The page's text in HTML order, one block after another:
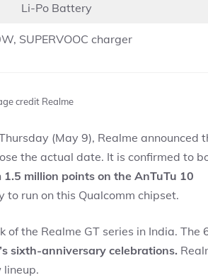
Li-Po Battery
SUPERVOOC charger
credit Realme
(May 9), Realme announced
the actual date. It is confirmed to
1.5 million points on the AnTuTu 10
run on this Qualcomm chipset.
of the Realme GT series in India. The
sixth-anniversary celebrations.